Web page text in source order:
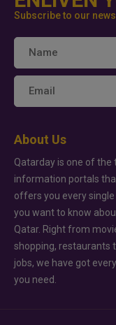
Subscribe to our
About Us
Qatarday is one of the
information portals
offers you every single
you want to know
Qatar. Right from
shopping, restaurants
jobs, we have got
you need.